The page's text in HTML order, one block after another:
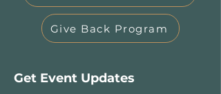
Give Back Program
Get Event Updates